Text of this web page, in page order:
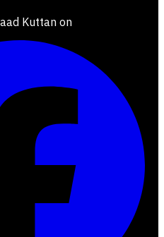
Kuttan on